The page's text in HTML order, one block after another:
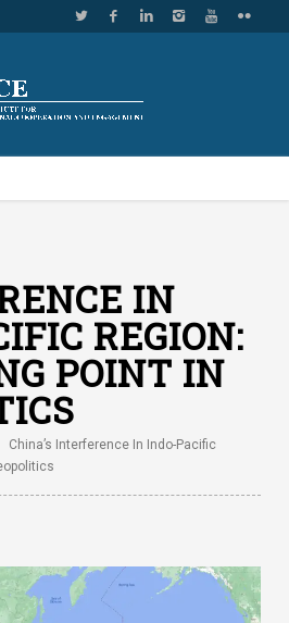
IN
REGION:
POINT IN
China’s Interference In Indo-Pacific